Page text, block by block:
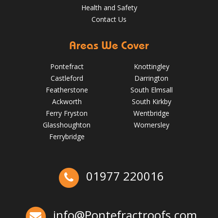
5 Signs Your Roof Needs a Spring Check-Up in Pontefract
Ex-Emmerdale Star Fined for Shoddy Roofing |
Huddersfield Roofs
excellent reputation for providing a professional and
Health and Safety
Contact Us
Areas We Cover
Pontefract
Castleford
Featherstone
Ackworth
Ferry Fryston
Glasshoughton
Ferrybridge
Knottingley
Darrington
South Elmsall
South Kirkby
Wentbridge
Womersley
01977 220016